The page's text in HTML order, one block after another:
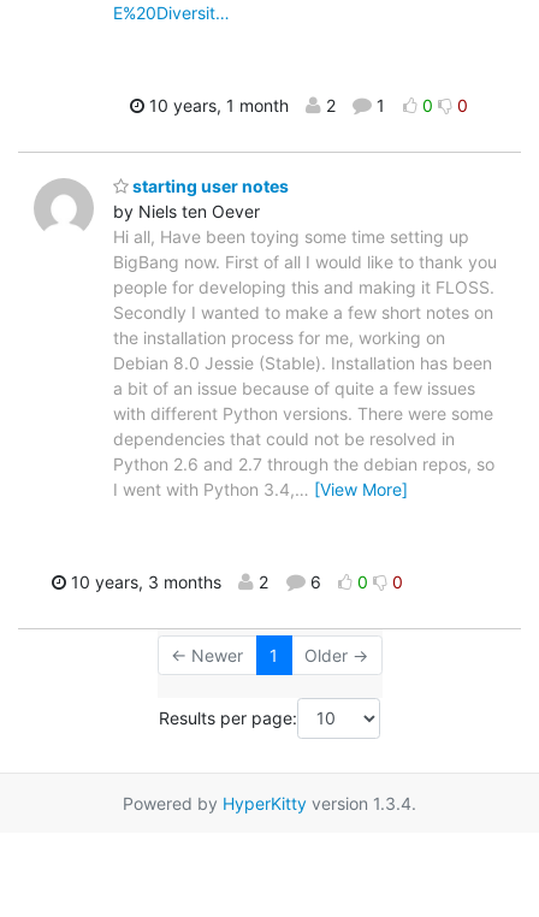
E%20Diversit…
10 years, 1 month 2 1 0 0
starting user notes
by Niels ten Oever
Hi all, Have been toying some time setting up
BigBang now. First of all I would like to thank you
people for developing this and making it FLOSS.
Secondly I wanted to make a few short notes on
the installation process for me, working on
Debian 8.0 Jessie (Stable). Installation has been
a bit of an issue because of quite a few issues
with different Python versions. There were some
dependencies that could not be resolved in
Python 2.6 and 2.7 through the debian repos, so
I went with Python 3.4,… [View More]
10 years, 3 months 2 6 0 0
← Newer 1 Older →
Results per page:
Powered by HyperKitty version 1.3.4.